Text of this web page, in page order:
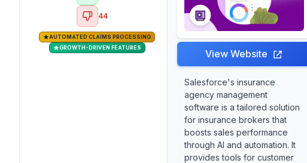
44
AUTOMATED CLAIMS PROCESSING
GROWTH-DRIVEN FEATURES
View Website
Salesforce's insurance
agency management
software is a tailored solution
for insurance brokers that
boosts sales performance
through AI and automation. It
provides tools for customer